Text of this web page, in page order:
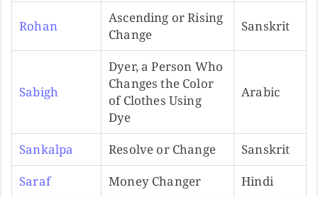
Rohan
Ascending or Rising
Change
Sanskrit
Sabigh
Dyer, a Person Who
Changes the Color
of Clothes Using
Dye
Arabic
Sankalpa Resolve or Change
Sanskrit
Saraf
Money Changer Hindi